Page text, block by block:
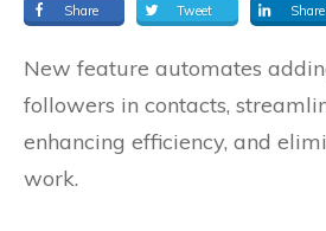
Share Tweet Share
New feature automates
followers in contacts,
enhancing efficiency, and
work.